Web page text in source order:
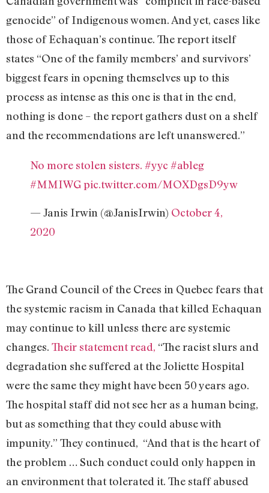
genocide” of Indigenous women. And yet, cases like
those of Echaquan’s continue. The report itself
states “One of the family members’ and survivors’
biggest fears in opening themselves up to this
process as intense as this one is that in the end,
nothing is done – the report gathers dust on a shelf
and the recommendations are left unanswered.”
No more stolen sisters. #yyc #ableg
#MMIWG pic.twitter.com/MOXDgsD9yw
— Janis Irwin (@JanisIrwin) October 4,
2020
The Grand Council of the Crees in Quebec fears that
the systemic racism in Canada that killed Echaquan
may continue to kill unless there are systemic
changes. Their statement read, “The racist slurs and
degradation she suffered at the Joliette Hospital
were the same they might have been 50 years ago.
The hospital staff did not see her as a human being,
but as something that they could abuse with
impunity.” They continued, “And that is the heart of
the problem … Such conduct could only happen in
an environment that tolerated it. The staff abused